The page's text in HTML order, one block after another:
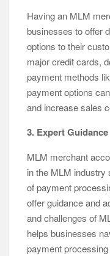
Having an MLM
businesses to offer
options to their
major credit cards,
payment methods
payment options
and increase sales
3. Expert Guidance
MLM merchant
in the MLM industry
of payment
offer guidance and
and challenges of
helps businesses
payment